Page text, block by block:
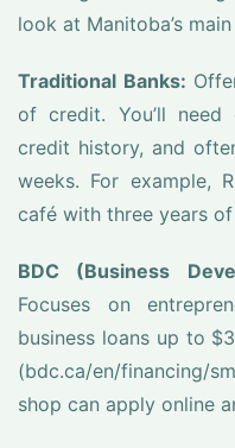
look at Manitoba’s
Traditional Banks:
of credit. You’ll
credit history, and
weeks. For example,
café with three years
BDC (Business
Focuses on
business loans up to
(bdc.ca/en/financing/
shop can apply online